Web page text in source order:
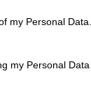
my Personal Data.
my Personal